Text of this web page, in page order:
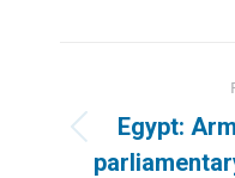
Egypt: